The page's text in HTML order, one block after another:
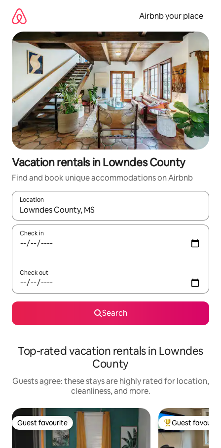
content
Airbnb your place
Vacation rentals in Lowndes County
Find and book unique accommodations on Airbnb
Location
When results are available, navigate with up and down arrow
Check in
Check out
Search
Top-rated vacation rentals in Lowndes
County
Guests agree: these stays are highly rated for location,
cleanliness, and more.
Guest favourite
Guest favourite Top guest
Guest